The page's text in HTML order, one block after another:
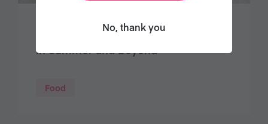
8 Vegan Blueberry Recipes to Enjoy
in Summer and Beyond
Food
No, thank you